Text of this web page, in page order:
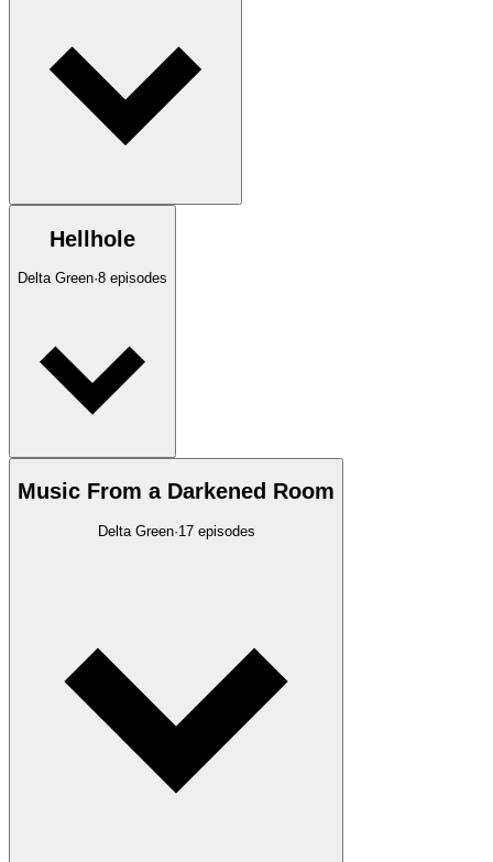
Hellhole
Delta Green·8 episodes
Music From a Darkened Room
Delta Green·17 episodes